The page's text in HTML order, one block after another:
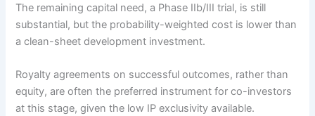
The remaining capital need, a Phase IIb/III trial, is still
substantial, but the probability-weighted cost is lower than
a clean-sheet development investment.
Royalty agreements on successful outcomes, rather than
equity, are often the preferred instrument for co-investors
at this stage, given the low IP exclusivity available.